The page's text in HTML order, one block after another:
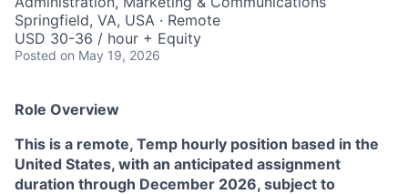
Springfield, VA, USA · Remote
USD 30-36 / hour + Equity
Posted on May 19, 2026
Role Overview
This is a remote, Temp hourly position based in the
United States, with an anticipated assignment
duration through December 2026, subject to